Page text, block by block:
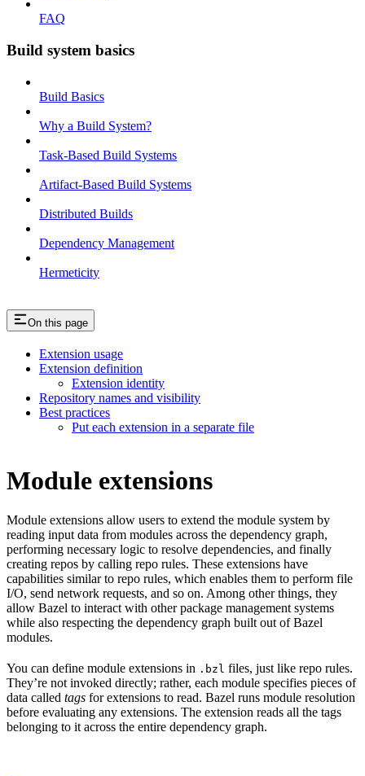
FAQ
Build system basics
Build Basics
Why a Build System?
Task-Based Build Systems
Artifact-Based Build Systems
Distributed Builds
Dependency Management
Hermeticity
On this page
Extension usage
Extension definition
Extension identity
Repository names and visibility
Best practices
Put each extension in a separate file
Module extensions
Module extensions allow users to extend the module system by
reading input data from modules across the dependency graph,
performing necessary logic to resolve dependencies, and finally
creating repos by calling repo rules. These extensions have
capabilities similar to repo rules, which enables them to perform file
I/O, send network requests, and so on. Among other things, they
allow Bazel to interact with other package management systems
while also respecting the dependency graph built out of Bazel
modules.
You can define module extensions in .bzl files, just like repo rules.
They’re not invoked directly; rather, each module specifies pieces of
data called tags for extensions to read. Bazel runs module resolution
before evaluating any extensions. The extension reads all the tags
belonging to it across the entire dependency graph.